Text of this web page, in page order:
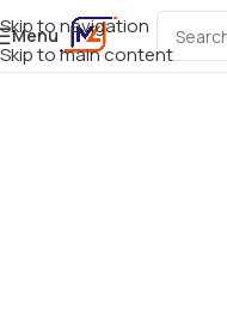
Skip to navigation
Skip to main content
Menu